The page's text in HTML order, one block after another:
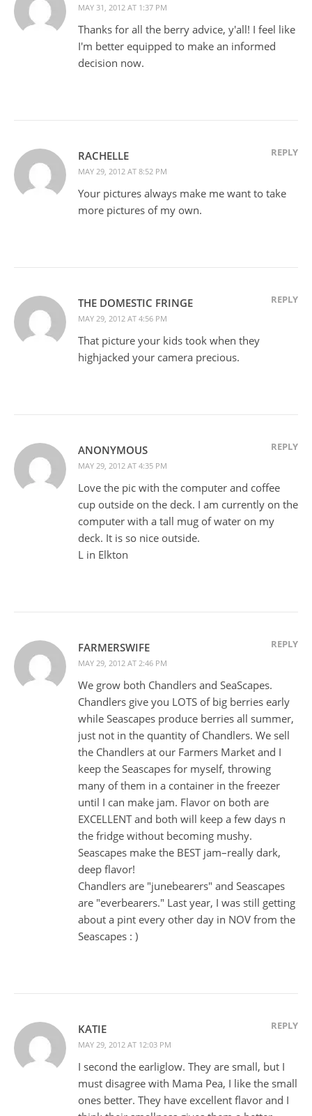
MAY 31, 2012 AT 1:37 PM
Thanks for all the berry advice, y'all! I feel like
I'm better equipped to make an informed
decision now.
RACHELLE
MAY 29, 2012 AT 8:52 PM
REPLY
Your pictures always make me want to take
more pictures of my own.
THE DOMESTIC FRINGE
MAY 29, 2012 AT 4:56 PM
REPLY
That picture your kids took when they
highjacked your camera precious.
ANONYMOUS
MAY 29, 2012 AT 4:35 PM
REPLY
Love the pic with the computer and coffee
cup outside on the deck. I am currently on the
computer with a tall mug of water on my
deck. It is so nice outside.
L in Elkton
FARMERSWIFE
MAY 29, 2012 AT 2:46 PM
REPLY
We grow both Chandlers and SeaScapes.
Chandlers give you LOTS of big berries early
while Seascapes produce berries all summer,
just not in the quantity of Chandlers. We sell
the Chandlers at our Farmers Market and I
keep the Seascapes for myself, throwing
many of them in a container in the freezer
until I can make jam. Flavor on both are
EXCELLENT and both will keep a few days n
the fridge without becoming mushy.
Seascapes make the BEST jam–really dark,
deep flavor!
Chandlers are "junebearers" and Seascapes
are "everbearers." Last year, I was still getting
about a pint every other day in NOV from the
Seascapes : )
KATIE
MAY 29, 2012 AT 12:03 PM
REPLY
I second the earliglow. They are small, but I
must disagree with Mama Pea, I like the small
ones better. They have excellent flavor and I